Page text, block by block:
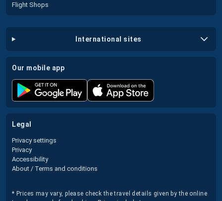
Flight Shops
international sites
our mobile app
legal
Privacy settings
Privacy
Accessibility
About / Terms and conditions
* Prices may vary, please check the travel details given by the online